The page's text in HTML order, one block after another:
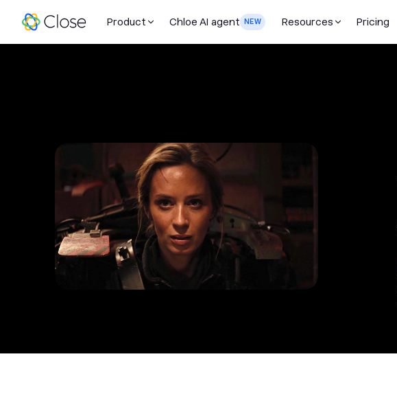
Product Chloe AI agent NEW Resources Pricing